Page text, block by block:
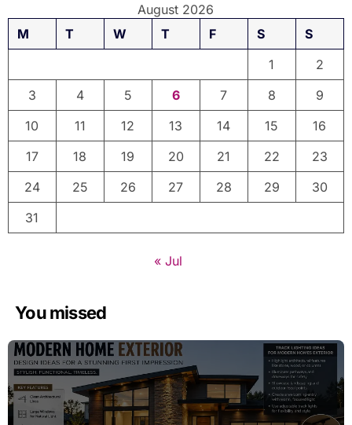
August 2026
M
T W T F S
S
1
2
3
4 5 6 7 8
9
10
11 12 13 14 15
16
17
18 19 20 21 22
23
24
25 26 27 28 29
30
31
« Jul
You missed